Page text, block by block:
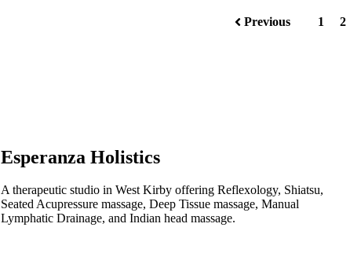
Previous 1 2
Esperanza Holistics
A therapeutic studio in West Kirby offering Reflexology, Shiatsu,
Seated Acupressure massage, Deep Tissue massage, Manual
Lymphatic Drainage, and Indian head massage.